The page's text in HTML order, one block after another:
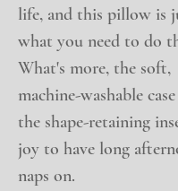
life, and this pillow is
what you need to do
What's more, the soft,
machine-washable
the shape-retaining
joy to have long
naps on.